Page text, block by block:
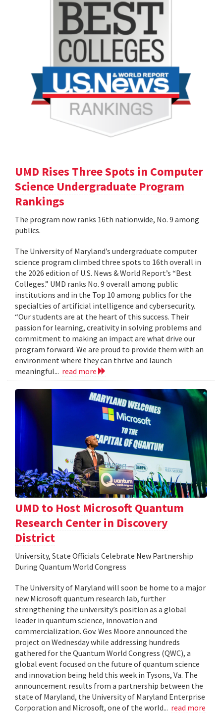
UMD Rises Three Spots in Computer
Science Undergraduate Program
Rankings
The program now ranks 16th nationwide, No. 9 among
publics.
The University of Maryland’s undergraduate computer
science program climbed three spots to 16th overall in
the 2026 edition of U.S. News & World Report’s “Best
Colleges.” UMD ranks No. 9 overall among public
institutions and in the Top 10 among publics for the
specialties of artificial intelligence and cybersecurity.
“Our students are at the heart of this success. Their
passion for learning, creativity in solving problems and
commitment to making an impact are what drive our
program forward. We are proud to provide them with an
environment where they can thrive and launch
meaningful... read more
UMD to Host Microsoft Quantum
Research Center in Discovery
District
University, State Officials Celebrate New Partnership
During Quantum World Congress
The University of Maryland will soon be home to a major
new Microsoft quantum research lab, further
strengthening the university’s position as a global
leader in quantum science, innovation and
commercialization. Gov. Wes Moore announced the
project on Wednesday while addressing hundreds
gathered for the Quantum World Congress (QWC), a
global event focused on the future of quantum science
and innovation being held this week in Tysons, Va. The
announcement results from a partnership between the
state of Maryland, the University of Maryland Enterprise
Corporation and Microsoft, one of the world... read more